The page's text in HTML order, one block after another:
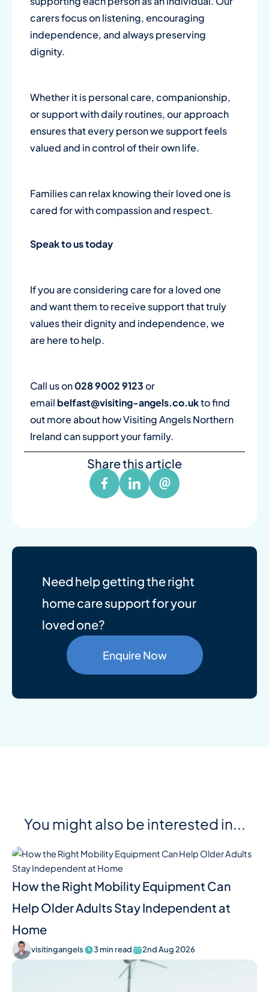
carers focus on listening, encouraging
independence, and always preserving
dignity.
Whether it is personal care, companionship,
or support with daily routines, our approach
ensures that every person we support feels
valued and in control of their own life.
Families can relax knowing their loved one is
cared for with compassion and respect.
Speak to us today
If you are considering care for a loved one
and want them to receive support that truly
values their dignity and independence, we
are here to help.
Call us on028 9002 9123or
email belfast@visiting-angels.co.ukto find
out more about how Visiting Angels Northern
Ireland can support your family.
Share this article
Need help getting the right
home care support for your
loved one?
Enquire Now
You might also be interested in...
How the Right Mobility Equipment Can
Help Older Adults Stay Independent at
Home
visitingangels 3 min read 2nd Aug 2026